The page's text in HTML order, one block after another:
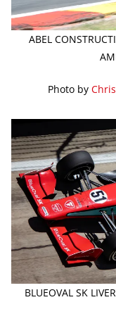
ABEL
Photo by
BLUEOVAL SK